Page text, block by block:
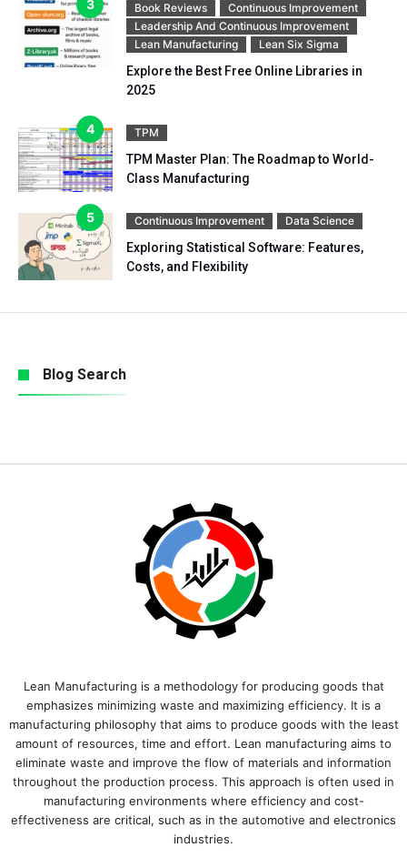
Book Reviews
Continuous Improvement
Leadership And Continuous Improvement
Lean Manufacturing
Lean Six Sigma
Explore the Best Free Online Libraries in
2025
TPM
TPM Master Plan: The Roadmap to World-
Class Manufacturing
Continuous Improvement Data Science
Exploring Statistical Software: Features,
Costs, and Flexibility
Blog Search
Lean Manufacturing is a methodology for producing goods that
emphasizes minimizing waste and maximizing efficiency. It is a
manufacturing philosophy that aims to produce goods with the least
amount of resources, time and effort. Lean manufacturing aims to
eliminate waste and improve the flow of materials and information
throughout the production process. This approach is often used in
manufacturing environments where efficiency and cost-
effectiveness are critical, such as in the automotive and electronics
industries.